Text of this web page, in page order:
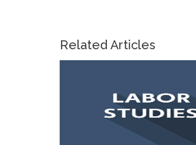
Related Articles